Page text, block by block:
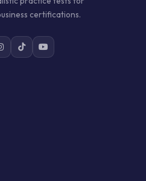
certifications.